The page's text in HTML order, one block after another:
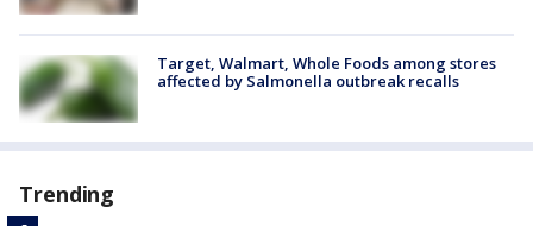
Target, Walmart, Whole Foods among stores
affected by Salmonella outbreak recalls
Trending